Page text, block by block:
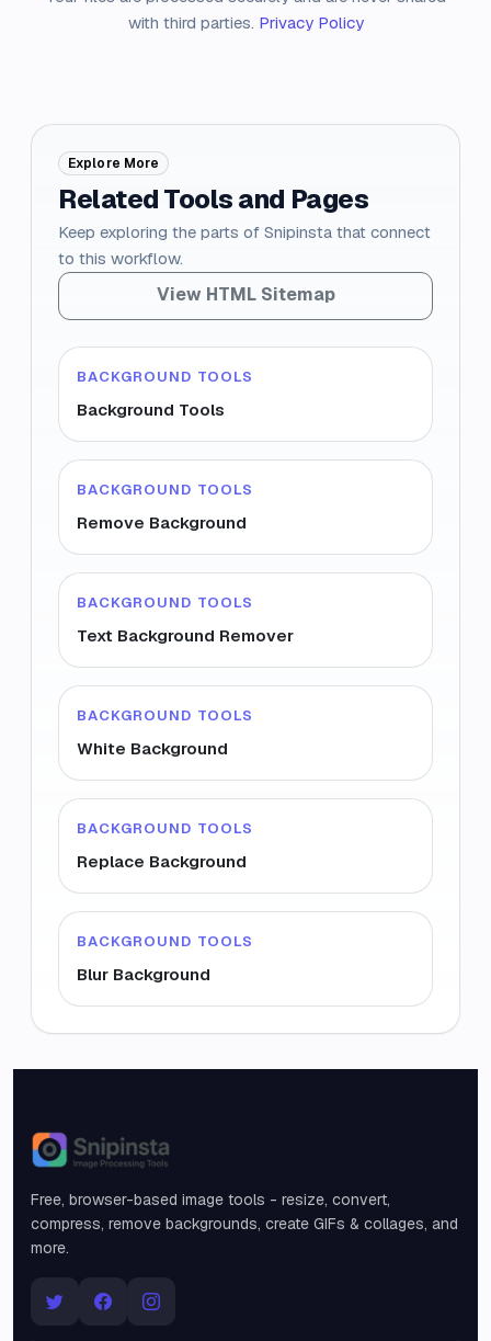
with third parties. Privacy Policy
Explore More
Related Tools and Pages
Keep exploring the parts of Snipinsta that connect
to this workflow.
View HTML Sitemap
BACKGROUND TOOLS
Background Tools
BACKGROUND TOOLS
Remove Background
BACKGROUND TOOLS
Text Background Remover
BACKGROUND TOOLS
White Background
BACKGROUND TOOLS
Replace Background
BACKGROUND TOOLS
Blur Background
Snipinsta
Free, browser-based image tools - resize, convert,
compress, remove backgrounds, create GIFs & collages, and
more.